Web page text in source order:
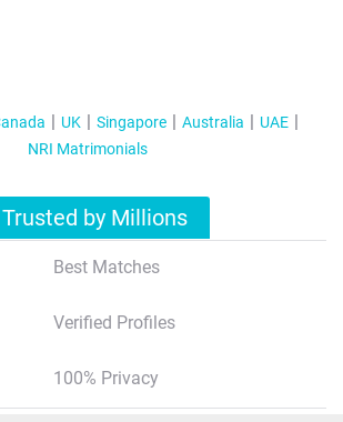
UK Singapore Australia
UAE
NRI Matrimonials
Trusted by Millions
Best Matches
Verified Profiles
100% Privacy